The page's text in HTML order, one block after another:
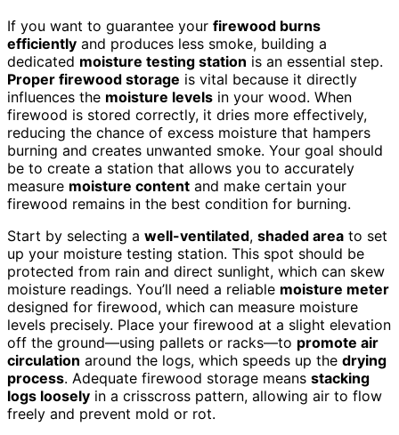
If you want to guarantee your firewood burns
efficiently and produces less smoke, building a
dedicated moisture testing station is an essential step.
Proper firewood storage is vital because it directly
influences the moisture levels in your wood. When
firewood is stored correctly, it dries more effectively,
reducing the chance of excess moisture that hampers
burning and creates unwanted smoke. Your goal should
be to create a station that allows you to accurately
measure moisture content and make certain your
firewood remains in the best condition for burning.
Start by selecting a well-ventilated, shaded area to set
up your moisture testing station. This spot should be
protected from rain and direct sunlight, which can skew
moisture readings. You’ll need a reliable moisture meter
designed for firewood, which can measure moisture
levels precisely. Place your firewood at a slight elevation
off the ground—using pallets or racks—to promote air
circulation around the logs, which speeds up the drying
process. Adequate firewood storage means stacking
logs loosely in a crisscross pattern, allowing air to flow
freely and prevent mold or rot.